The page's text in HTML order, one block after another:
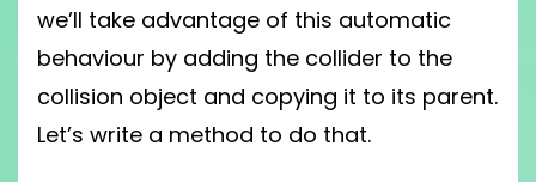
we’ll take advantage of this automatic
behaviour by adding the collider to the
collision object and copying it to its parent.
Let’s write a method to do that.